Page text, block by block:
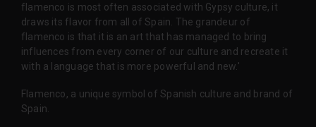
flamenco is most often associated with Gypsy culture, it
draws its flavor from all of Spain. The grandeur of
flamenco is that it is an art that has managed to bring
influences from every corner of our culture and recreate it
with a language that is more powerful and new.'
Flamenco, a unique symbol of Spanish culture and brand of
Spain.